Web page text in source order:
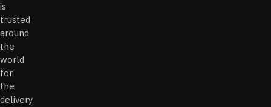
is
trusted
around
the
world
for
the
delivery